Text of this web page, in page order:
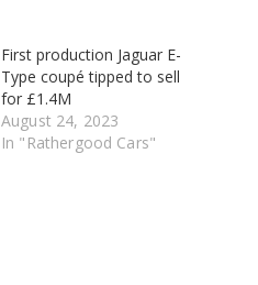
First production Jaguar E-
Type coupé tipped to sell
for £1.4M
August 24, 2023
In "Rathergood Cars"